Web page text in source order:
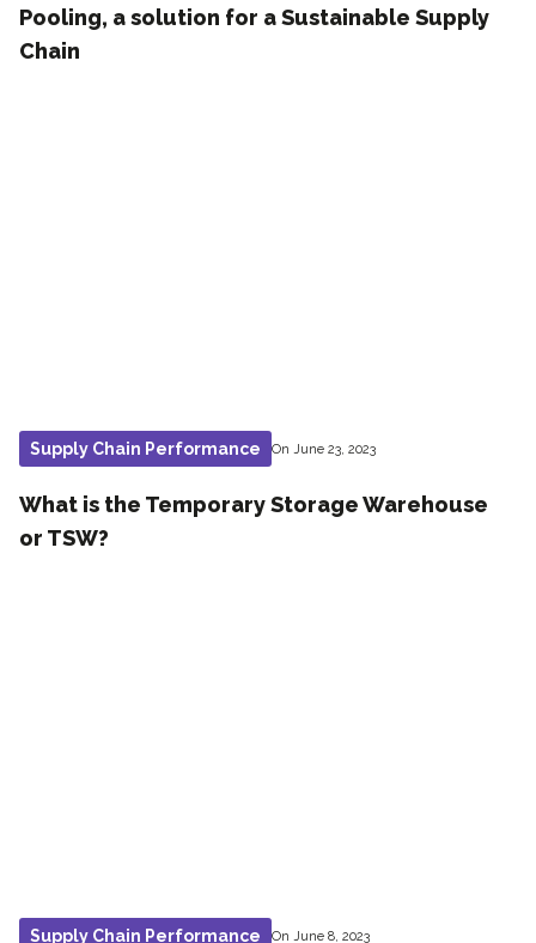
Pooling, a solution for a Sustainable Supply
Chain
Supply Chain Performance On June 23, 2023
What is the Temporary Storage Warehouse
or TSW?
Supply Chain Performance On June 8, 2023